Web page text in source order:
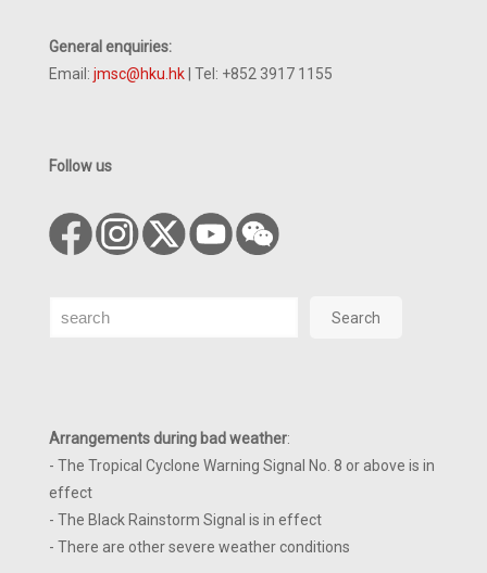
General enquiries:
Email: jmsc@hku.hk | Tel: +852 3917 1155
Follow us
Search Search
Arrangements during bad weather:
- The Tropical Cyclone Warning Signal No. 8 or above is in
effect
- The Black Rainstorm Signal is in effect
- There are other severe weather conditions